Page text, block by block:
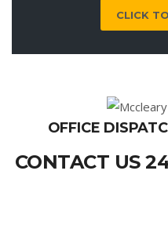
CLICK
OFFICE
CONTACT US